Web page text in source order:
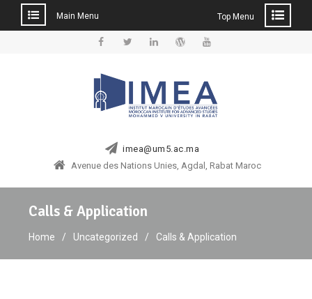
Main Menu Top Menu
imea@um5.ac.ma
Avenue des Nations Unies, Agdal, Rabat Maroc
Calls & Application
Home Uncategorized Calls & Application